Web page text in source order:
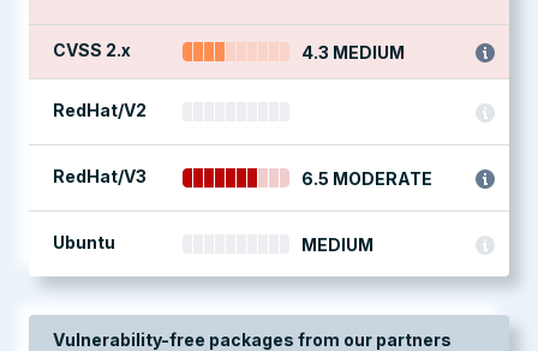
CVSS 2.x 4.3 MEDIUM
RedHat/V2
RedHat/V3 6.5 MODERATE
Ubuntu MEDIUM
Vulnerability-free packages from our partners